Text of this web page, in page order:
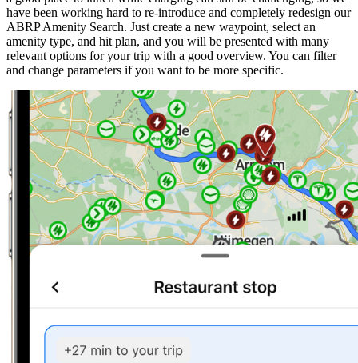
have been working hard to re-introduce and completely redesign our
ABRP Amenity Search. Just create a new waypoint, select an
amenity type, and hit plan, and you will be presented with many
relevant options for your trip with a good overview. You can filter
and change parameters if you want to be more specific.